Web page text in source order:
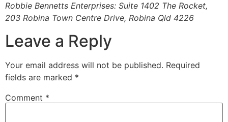
Robbie Bennetts Enterprises: Suite 1402 The Rocket,
203 Robina Town Centre Drive, Robina Qld 4226
Leave a Reply
Your email address will not be published. Required
fields are marked *
Comment *